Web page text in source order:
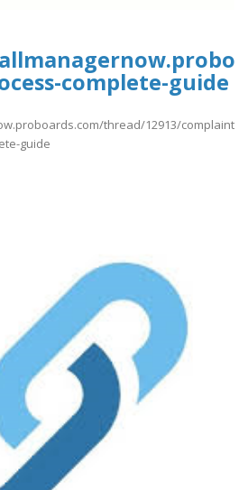
complete-guide
thread/12913/complaint-
guide